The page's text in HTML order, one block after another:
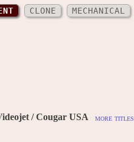
CLONE MECHANICAL
/ Cougar USA more titles